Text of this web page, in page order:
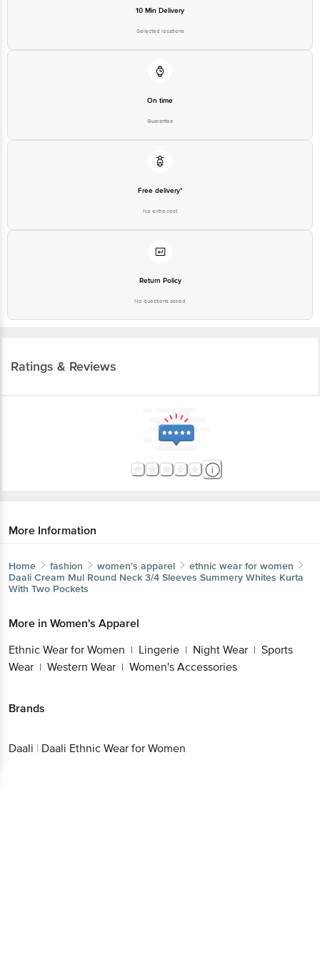
10 Min Delivery
Selected locations
On time
Guarantee
Free delivery*
No extra cost
Return Policy
No questions asked
Ratings & Reviews
More Information
Home fashion women's apparel
ethnic wear for women
Daali Cream Mul Round Neck 3/4 Sleeves Summery Whites Kurta
With Two Pockets
More in Women's Apparel
Ethnic Wear for Women | Lingerie | Night Wear | Sports
Wear | Western Wear | Women's Accessories
Brands
Daali | Daali Ethnic Wear for Women